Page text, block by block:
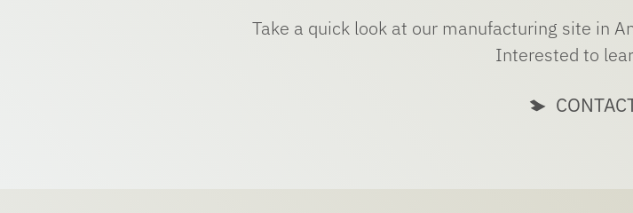
Take a quick look at our manufacturing site in
Interested to